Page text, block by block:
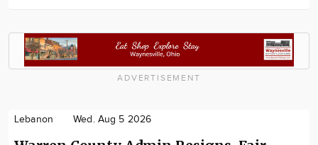
ADVERTISEMENT
Lebanon Wed. Aug 5 2026